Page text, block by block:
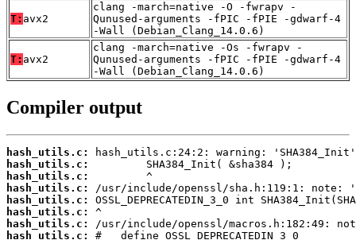
T: avx2
clang -march=native -O -fwrapv -
Qunused-arguments -fPIC -fPIE -gdwarf-4
-Wall (Debian_Clang_14.0.6)
T: avx2
clang -march=native -Os -fwrapv -
Qunused-arguments -fPIC -fPIE -gdwarf-4
-Wall (Debian_Clang_14.0.6)
Compiler output
hash_utils.c:
hash_utils.c:
hash_utils.c:
hash_utils.c:
hash_utils.c:
hash_utils.c:
hash_utils.c:
hash_utils.c: